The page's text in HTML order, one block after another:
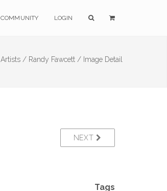
COMMUNITY LOGIN
Artists / Randy Fawcett / Image Detail
NEXT
Tags